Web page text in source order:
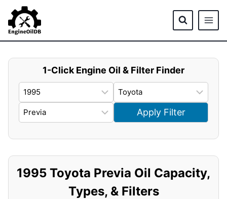
content
1-Click Engine Oil & Filter Finder
Apply Filter
1995 Toyota Previa Oil Capacity,
Types, & Filters